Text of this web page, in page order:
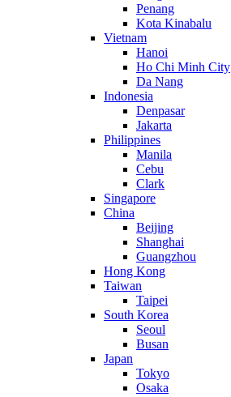
Penang
Kota Kinabalu
Vietnam
Hanoi
Ho Chi Minh City
Da Nang
Indonesia
Denpasar
Jakarta
Philippines
Manila
Cebu
Clark
Singapore
China
Beijing
Shanghai
Guangzhou
Hong Kong
Taiwan
Taipei
South Korea
Seoul
Busan
Japan
Tokyo
Osaka